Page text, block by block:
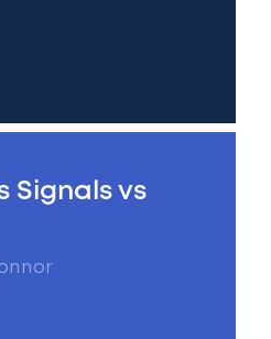
Signals vs